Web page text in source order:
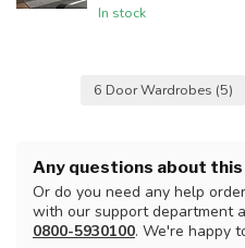
In stock
6 Door Wardrobes (5)
Any questions about
Or do you need any help
with our support department
0800-5930100. We're happy